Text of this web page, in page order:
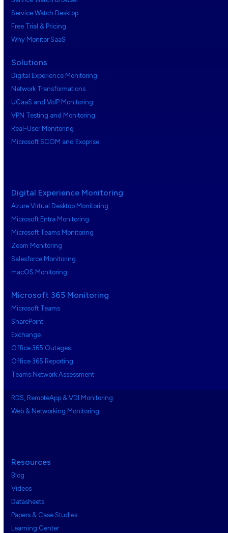
Service Watch Desktop
Free Trial & Pricing
Why Monitor SaaS
Solutions
Digital Experience Monitoring
Network Transformations
UCaaS and VoIP Monitoring
VPN Testing and Monitoring
Real-User Monitoring
Microsoft SCOM and Exoprise
Digital Experience Monitoring
Azure Virtual Desktop Monitoring
Microsoft Entra Monitoring
Microsoft Teams Monitoring
Zoom Monitoring
Salesforce Monitoring
macOS Monitoring
Microsoft 365 Monitoring
Microsoft Teams
SharePoint
Exchange
Office 365 Outages
Office 365 Reporting
Teams Network Assessment
RDS, RemoteApp & VDI Monitoring
Web & Networking Monitoring
Resources
Blog
Videos
Datasheets
Papers & Case Studies
Learning Center